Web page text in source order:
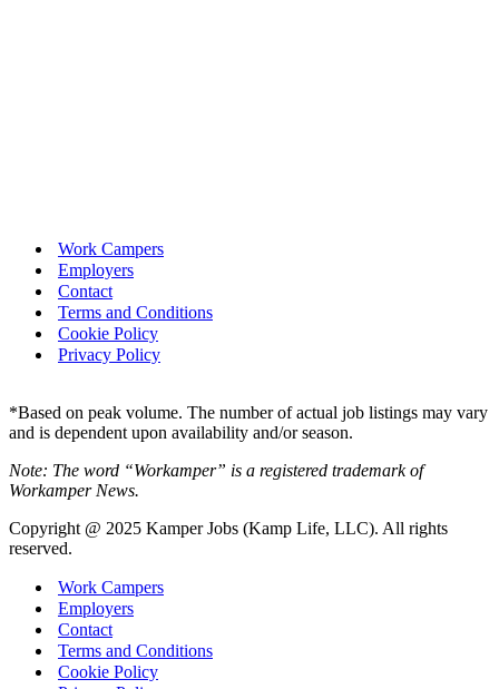
Work Campers
Employers
Contact
Terms and Conditions
Cookie Policy
Privacy Policy
*Based on peak volume. The number of actual job listings may vary
and is dependent upon availability and/or season.
Note: The word “Workamper” is a registered trademark of
Workamper News.
Copyright @ 2025 Kamper Jobs (Kamp Life, LLC). All rights
reserved.
Work Campers
Employers
Contact
Terms and Conditions
Cookie Policy